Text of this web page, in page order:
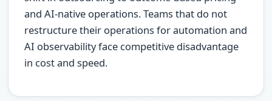
and AI-native operations. Teams that do not
restructure their operations for automation and
AI observability face competitive disadvantage
in cost and speed.